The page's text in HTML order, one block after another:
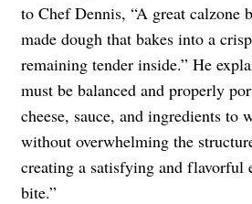
to Chef Dennis, “A great calzone
made dough that bakes into a
remaining tender inside.” He
must be balanced and properly
cheese, sauce, and ingredients to
without overwhelming the
creating a satisfying and flavorful
bite.”